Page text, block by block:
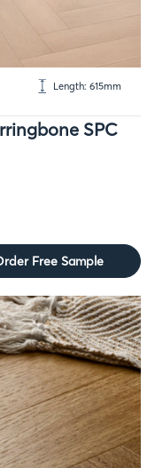
Length: 615mm
SPC
Free Sample